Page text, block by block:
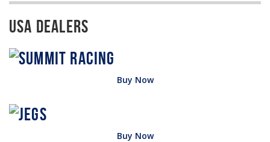
USA Dealers
Buy Now
Buy Now